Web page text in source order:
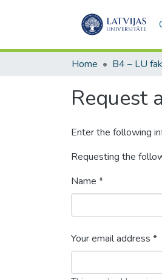
Home
Request
Enter the following
Requesting the
Name *
Your email address *